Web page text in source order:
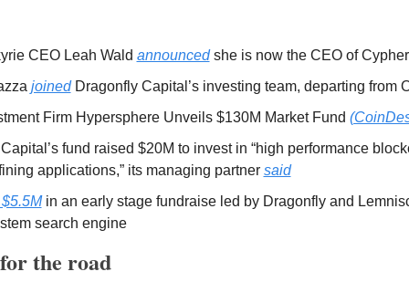
CEO Leah Wald announced she is now the CEO of
joined Dragonfly Capital’s investing team, departing from
Firm Hypersphere Unveils $130M Market Fund
fund raised $20M to invest in “high performance
applications,” its managing partner said
in an early stage fundraise led by Dragonfly and
search engine
the road